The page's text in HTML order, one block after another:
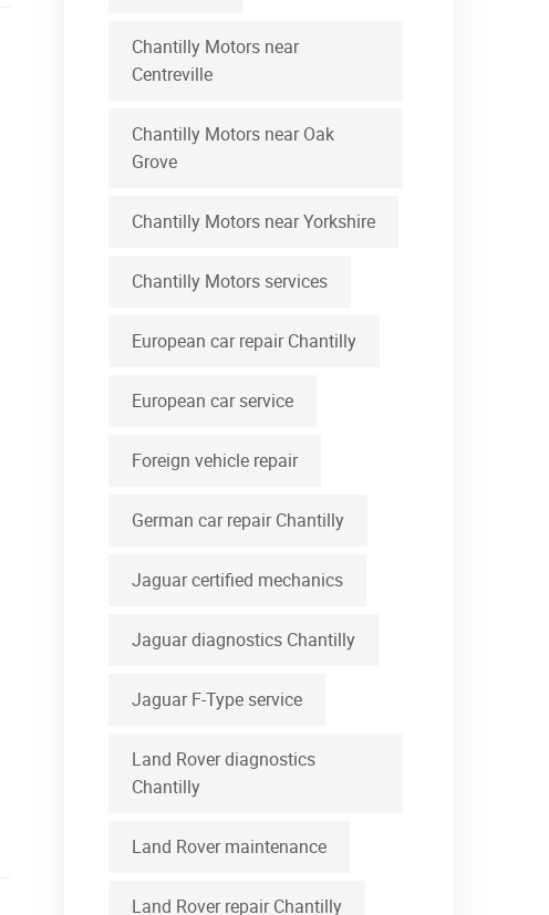
Chantilly Motors near
Centreville
Chantilly Motors near Oak
Grove
Chantilly Motors near Yorkshire
Chantilly Motors services
European car repair Chantilly
European car service
Foreign vehicle repair
German car repair Chantilly
Jaguar certified mechanics
Jaguar diagnostics Chantilly
Jaguar F-Type service
Land Rover diagnostics
Chantilly
Land Rover maintenance
Land Rover repair Chantilly